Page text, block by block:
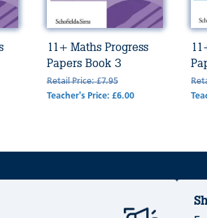
11+ Maths Progress
Papers Book 3
Retail Price: £7.95
Teacher's Price: £6.00